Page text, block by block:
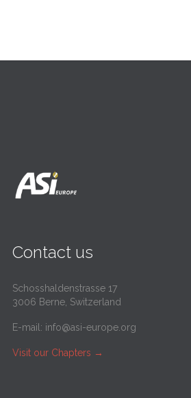
Contact us
Schosshaldenstrasse 17
3006 Berne, Switzerland
E-mail: info@asi-europe.org
Visit our Chapters →